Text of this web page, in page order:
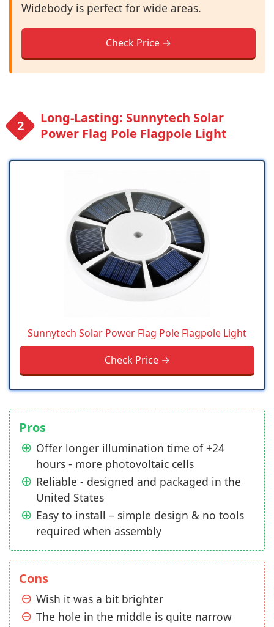
Widebody is perfect for wide areas.
Check Price →
Long-Lasting: Sunnytech Solar
Power Flag Pole Flagpole Light
Sunnytech Solar Power Flag Pole Flagpole Light
Check Price →
Pros
Offer longer illumination time of +24
hours - more photovoltaic cells
Reliable - designed and packaged in the
United States
Easy to install – simple design & no tools
required when assembly
Cons
Wish it was a bit brighter
The hole in the middle is quite narrow